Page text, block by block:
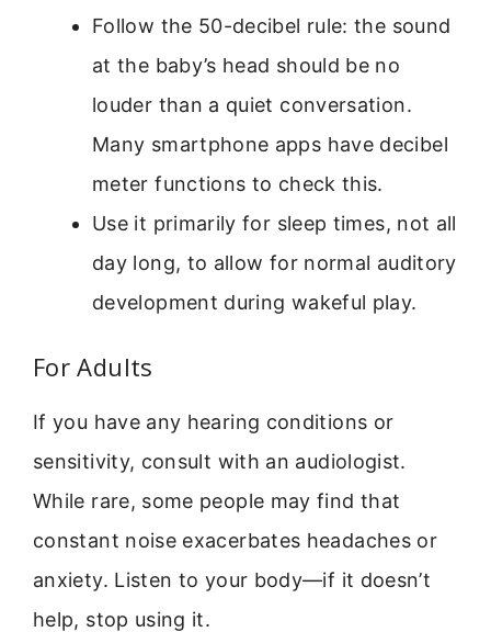
Follow the 50-decibel rule: the sound
at the baby’s head should be no
louder than a quiet conversation.
Many smartphone apps have decibel
meter functions to check this.
Use it primarily for sleep times, not all
day long, to allow for normal auditory
development during wakeful play.
For Adults
If you have any hearing conditions or
sensitivity, consult with an audiologist.
While rare, some people may find that
constant noise exacerbates headaches or
anxiety. Listen to your body—if it doesn’t
help, stop using it.